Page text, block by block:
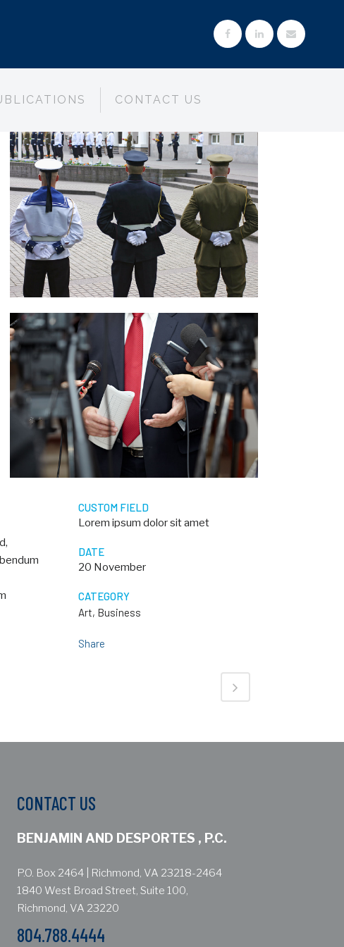
CONTACT US
CUSTOM FIELD
Lorem ipsum dolor sit amet
DATE
20 November
CATEGORY
Art, Business
Share
CONTACT US
BENJAMIN AND DESPORTES , P.C.
P.O. Box 2464 | Richmond, VA 23218-2464
1840 West Broad Street, Suite 100,
Richmond, VA 23220
804.788.4444